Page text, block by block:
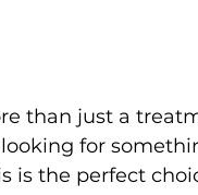
than just a
for
is the perfect